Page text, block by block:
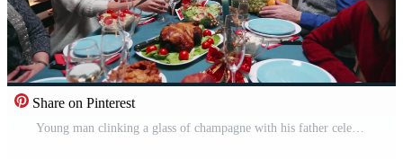
Share on Pinterest
Young man clinking a glass of champagne with his father celebrating christmas. Traditional festive christmas dinner in multigenerational family. Enjoying xmas meal feast in decorated room. Big family reunion Pro Video